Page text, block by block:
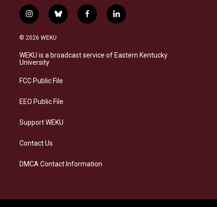
i
n
s
a
g
a
b
l
s
k
f
a
b
o
l
i
e
d
© 2026 WEKU
WEKU is a broadcast service of Eastern Kentucky
University
FCC Public File
EEO Public File
Support WEKU
Contact Us
DMCA Contact Information